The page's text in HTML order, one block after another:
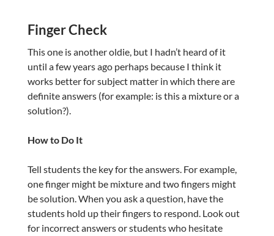
Finger Check
This one is another oldie, but I hadn’t heard of it
until a few years ago perhaps because I think it
works better for subject matter in which there are
definite answers (for example: is this a mixture or a
solution?).
How to Do It
Tell students the key for the answers. For example,
one finger might be mixture and two fingers might
be solution. When you ask a question, have the
students hold up their fingers to respond. Look out
for incorrect answers or students who hesitate